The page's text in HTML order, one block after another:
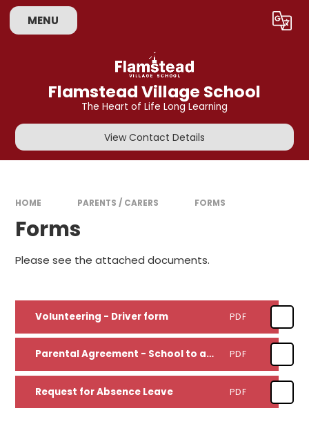
Skip to content ↓
MENU Translate
Flamstead Village School
The Heart of Life Long Learning
View Contact Details
HOME PARENTS / CARERS FORMS
Forms
Please see the attached documents.
Volunteering - Driver form PDF
Parental Agreement - School to administer medication form PDF
Request for Absence Leave PDF